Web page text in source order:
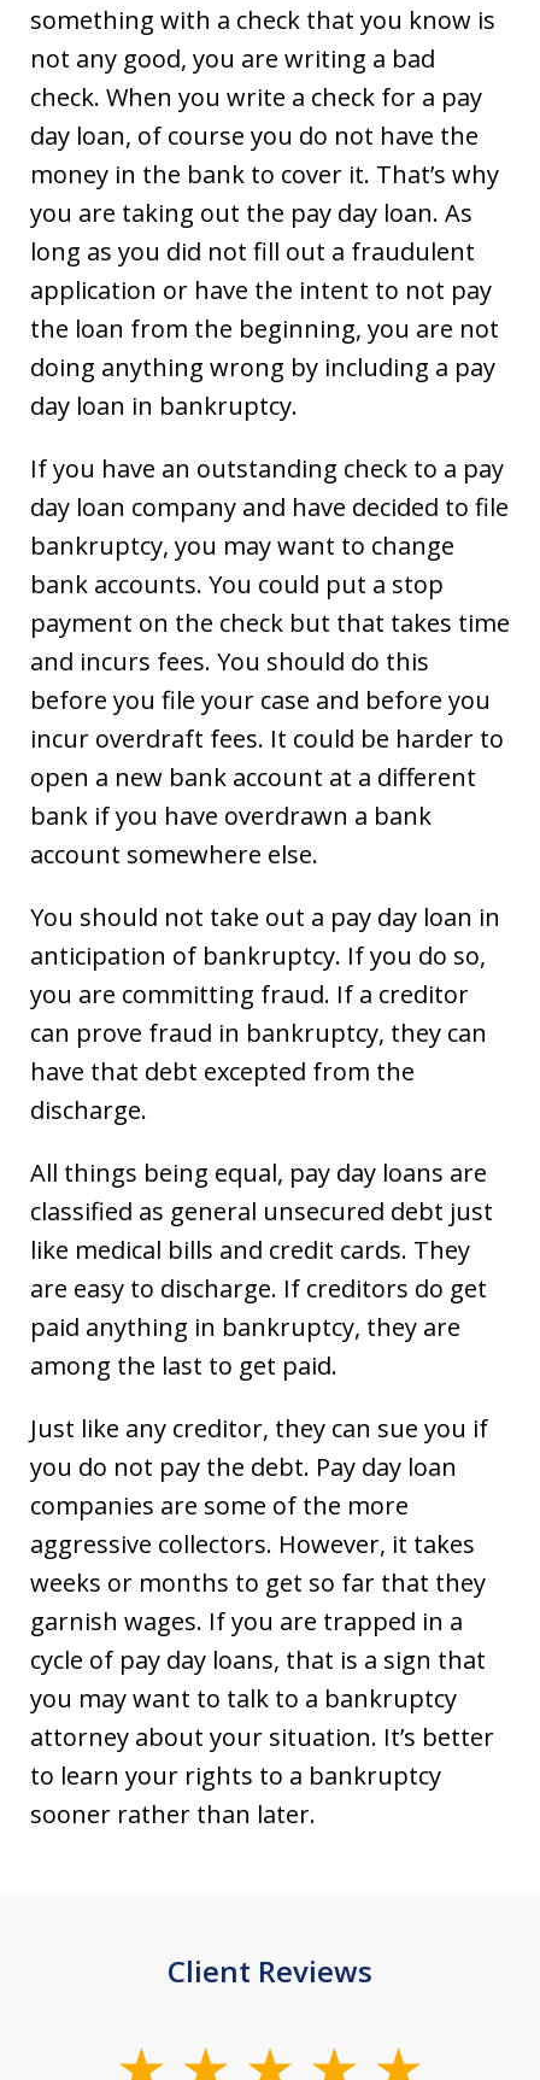
something with a check that you know is
not any good, you are writing a bad
check. When you write a check for a pay
day loan, of course you do not have the
money in the bank to cover it. That’s why
you are taking out the pay day loan. As
long as you did not fill out a fraudulent
application or have the intent to not pay
the loan from the beginning, you are not
doing anything wrong by including a pay
day loan in bankruptcy.
If you have an outstanding check to a pay
day loan company and have decided to file
bankruptcy, you may want to change
bank accounts. You could put a stop
payment on the check but that takes time
and incurs fees. You should do this
before you file your case and before you
incur overdraft fees. It could be harder to
open a new bank account at a different
bank if you have overdrawn a bank
account somewhere else.
You should not take out a pay day loan in
anticipation of bankruptcy. If you do so,
you are committing fraud. If a creditor
can prove fraud in bankruptcy, they can
have that debt excepted from the
discharge.
All things being equal, pay day loans are
classified as general unsecured debt just
like medical bills and credit cards. They
are easy to discharge. If creditors do get
paid anything in bankruptcy, they are
among the last to get paid.
Just like any creditor, they can sue you if
you do not pay the debt. Pay day loan
companies are some of the more
aggressive collectors. However, it takes
weeks or months to get so far that they
garnish wages. If you are trapped in a
cycle of pay day loans, that is a sign that
you may want to talk to a bankruptcy
attorney about your situation. It’s better
to learn your rights to a bankruptcy
sooner rather than later.
Client Reviews